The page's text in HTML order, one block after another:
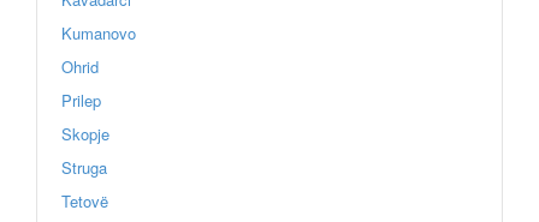
Kumanovo
Ohrid
Prilep
Skopje
Struga
Tetovë